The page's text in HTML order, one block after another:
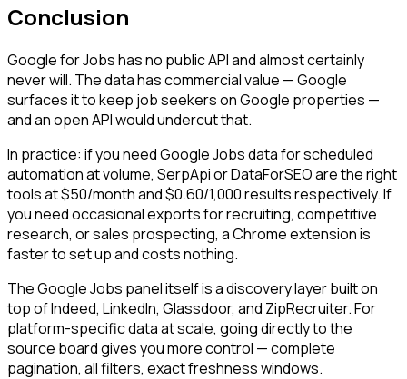
Conclusion
Google for Jobs has no public API and almost certainly
never will. The data has commercial value — Google
surfaces it to keep job seekers on Google properties —
and an open API would undercut that.
In practice: if you need Google Jobs data for scheduled
automation at volume, SerpApi or DataForSEO are the right
tools at $50/month and $0.60/1,000 results respectively. If
you need occasional exports for recruiting, competitive
research, or sales prospecting, a Chrome extension is
faster to set up and costs nothing.
The Google Jobs panel itself is a discovery layer built on
top of Indeed, LinkedIn, Glassdoor, and ZipRecruiter. For
platform-specific data at scale, going directly to the
source board gives you more control — complete
pagination, all filters, exact freshness windows.